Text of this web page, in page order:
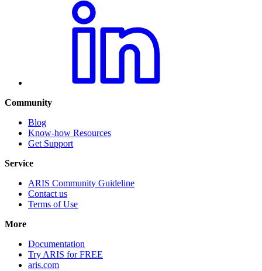
Community
Blog
Know-how Resources
Get Support
Service
ARIS Community Guideline
Contact us
Terms of Use
More
Documentation
Try ARIS for FREE
aris.com